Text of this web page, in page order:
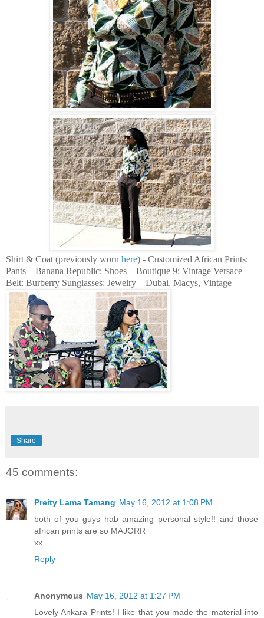
Shirt & Coat (previously worn here) - Customized African Prints:
Pants – Banana Republic: Shoes – Boutique 9: Vintage Versace
Belt: Burberry Sunglasses: Jewelry – Dubai, Macys, Vintage
Share
45 comments:
Preity Lama Tamang May 16, 2012 at 1:08 PM
both of you guys hab amazing personal style!! and those
african prints are so MAJORR
xx
Reply
Anonymous May 16, 2012 at 1:27 PM
Lovely Ankara Prints! I like that you made the material into